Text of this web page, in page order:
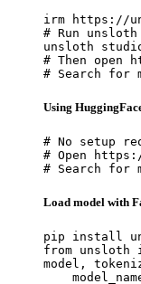
irm https://
# Run
unsloth
# Then open
# Search for
Using
# No setup
# Open
# Search for
Load model with
pip install
from unsloth
model,